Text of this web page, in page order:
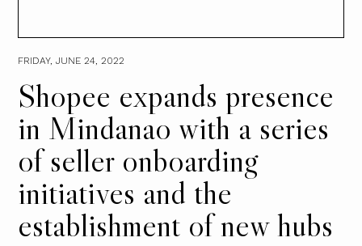
FRIDAY, JUNE 24, 2022
Shopee expands presence
in Mindanao with a series
of seller onboarding
initiatives and the
establishment of new hubs